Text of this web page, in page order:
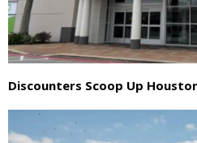
Discounters Scoop Up